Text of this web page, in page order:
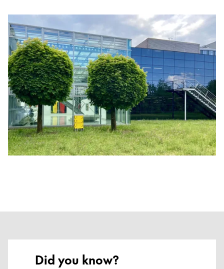
Refills
Ink
Spare Parts
Nibs
Cases
Notebooks
Gifts & Engraving
Holiday Special
Gift Ideas
LAMY Community
Did you know?